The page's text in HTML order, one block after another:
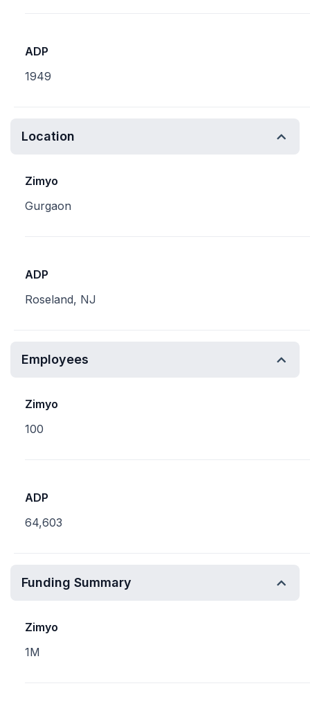
ADP
1949
Location
Zimyo
Gurgaon
ADP
Roseland, NJ
Employees
Zimyo
100
ADP
64,603
Funding Summary
Zimyo
1M